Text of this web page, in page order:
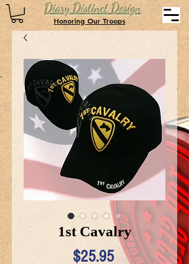
Diary Distinct Design
Honoring Our Troops
1st Cavalry
$25.95Price